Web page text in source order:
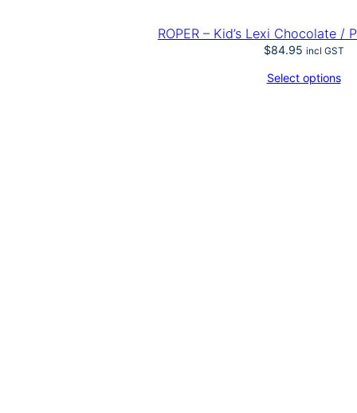
ROPER – Kid’s Lexi Chocolate /
$84.95 incl GST
Select options